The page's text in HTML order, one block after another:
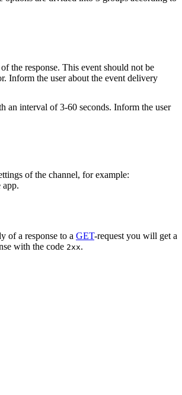
the response. This event should not be
Inform the user about the event delivery
an interval of 3-60 seconds. Inform the user
of the channel, for example:
app.
of a response to a GET-request you will get a
with the code 2xx.